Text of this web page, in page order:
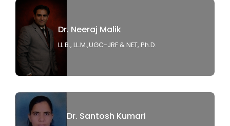
Dr. Neeraj Malik
LL.B., LL.M.,UGC-JRF & NET, Ph.D.
Dr. Santosh Kumari